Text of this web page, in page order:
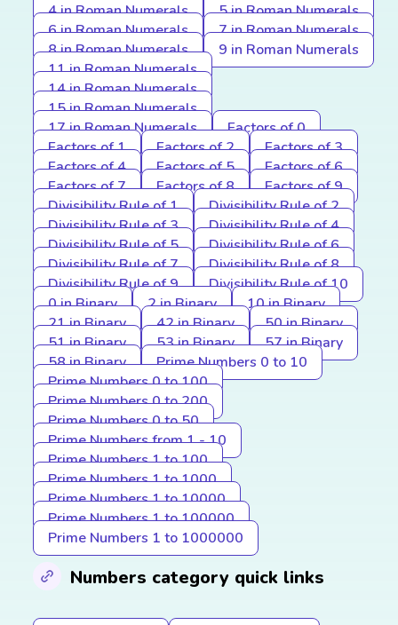
4 in Roman Numerals
5 in Roman Numerals
6 in Roman Numerals
7 in Roman Numerals
8 in Roman Numerals
9 in Roman Numerals
11 in Roman Numerals
14 in Roman Numerals
15 in Roman Numerals
17 in Roman Numerals
Factors of 0
Factors of 1
Factors of 2
Factors of 3
Factors of 4
Factors of 5
Factors of 6
Factors of 7
Factors of 8
Factors of 9
Divisibility Rule of 1
Divisibility Rule of 2
Divisibility Rule of 3
Divisibility Rule of 4
Divisibility Rule of 5
Divisibility Rule of 6
Divisibility Rule of 7
Divisibility Rule of 8
Divisibility Rule of 9
Divisibility Rule of 10
0 in Binary
2 in Binary
10 in Binary
21 in Binary
42 in Binary
50 in Binary
51 in Binary
53 in Binary
57 in Binary
58 in Binary
Prime Numbers 0 to 10
Prime Numbers 0 to 100
Prime Numbers 0 to 200
Prime Numbers 0 to 50
Prime Numbers from 1 - 10
Prime Numbers 1 to 100
Prime Numbers 1 to 1000
Prime Numbers 1 to 10000
Prime Numbers 1 to 100000
Prime Numbers 1 to 1000000
Numbers category quick links